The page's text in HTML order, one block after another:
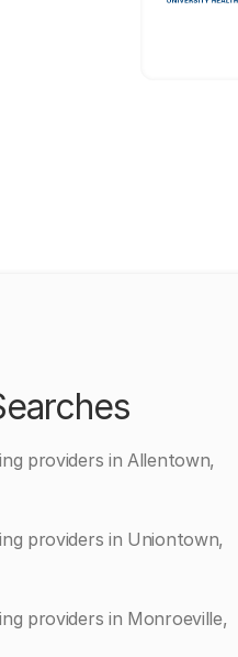
providers in Allentown,
providers in Uniontown,
providers in Monroeville,